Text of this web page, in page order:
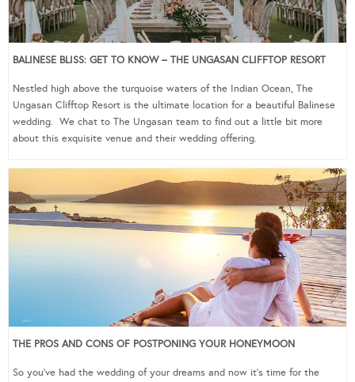
BALINESE BLISS: GET TO KNOW – THE UNGASAN CLIFFTOP RESORT
Nestled high above the turquoise waters of the Indian Ocean, The
Ungasan Clifftop Resort is the ultimate location for a beautiful Balinese
wedding. We chat to The Ungasan team to find out a little bit more
about this exquisite venue and their wedding offering.
THE PROS AND CONS OF POSTPONING YOUR HONEYMOON
So you’ve had the wedding of your dreams and now it’s time for the